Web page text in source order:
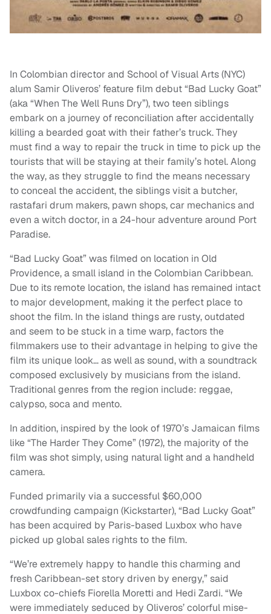
In Colombian director and School of Visual Arts (NYC)
alum Samir Oliveros’ feature film debut “Bad Lucky Goat”
(aka “When The Well Runs Dry”), two teen siblings
embark on a journey of reconciliation after accidentally
killing a bearded goat with their father’s truck. They
must find a way to repair the truck in time to pick up the
tourists that will be staying at their family’s hotel. Along
the way, as they struggle to find the means necessary
to conceal the accident, the siblings visit a butcher,
rastafari drum makers, pawn shops, car mechanics and
even a witch doctor, in a 24-hour adventure around Port
Paradise.
“Bad Lucky Goat” was filmed on location in Old
Providence, a small island in the Colombian Caribbean.
Due to its remote location, the island has remained intact
to major development, making it the perfect place to
shoot the film. In the island things are rusty, outdated
and seem to be stuck in a time warp, factors the
filmmakers use to their advantage in helping to give the
film its unique look… as well as sound, with a soundtrack
composed exclusively by musicians from the island.
Traditional genres from the region include: reggae,
calypso, soca and mento.
In addition, inspired by the look of 1970’s Jamaican films
like “The Harder They Come” (1972), the majority of the
film was shot simply, using natural light and a handheld
camera.
Funded primarily via a successful $60,000
crowdfunding campaign (Kickstarter), “Bad Lucky Goat”
has been acquired by Paris-based Luxbox who have
picked up global sales rights to the film.
“We’re extremely happy to handle this charming and
fresh Caribbean-set story driven by energy,” said
Luxbox co-chiefs Fiorella Moretti and Hedi Zardi. “We
were immediately seduced by Oliveros’ colorful mise-